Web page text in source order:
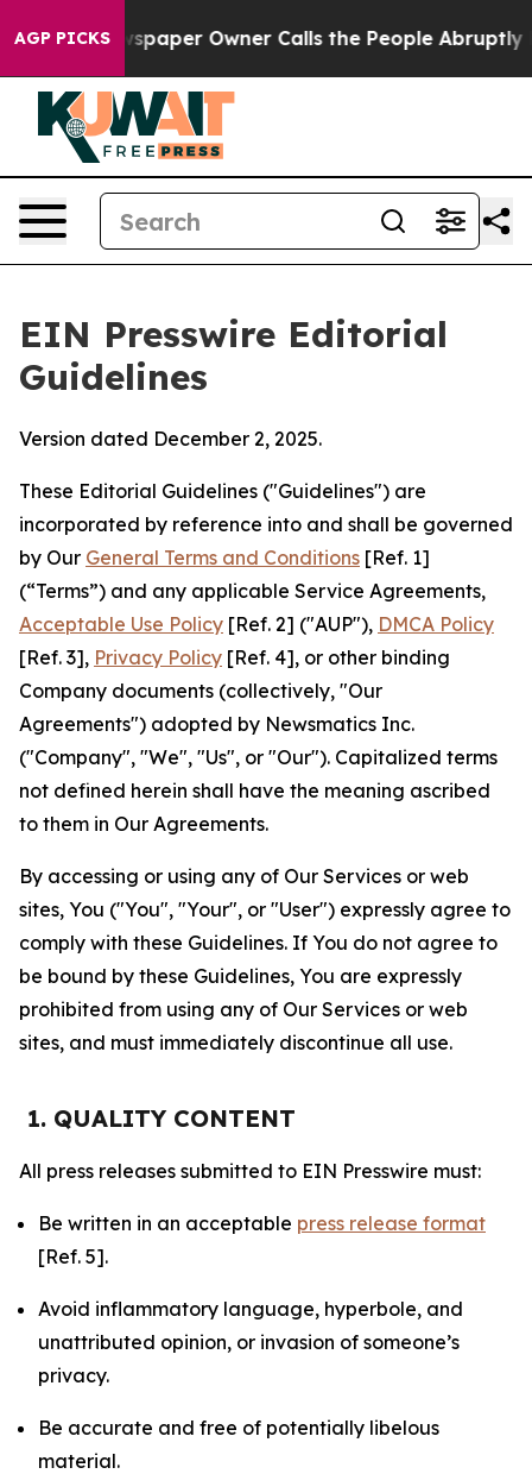
AGP PICKSOwner Calls the People Abruptly Laid off
EIN Presswire Editorial
Guidelines
Version dated December 2, 2025.
These Editorial Guidelines ("Guidelines") are
incorporated by reference into and shall be governed
by Our General Terms and Conditions [Ref. 1]
(“Terms”) and any applicable Service Agreements,
Acceptable Use Policy [Ref. 2] ("AUP"), DMCA Policy
[Ref. 3], Privacy Policy [Ref. 4], or other binding
Company documents (collectively, "Our
Agreements") adopted by Newsmatics Inc.
("Company", "We", "Us", or "Our"). Capitalized terms
not defined herein shall have the meaning ascribed
to them in Our Agreements.
By accessing or using any of Our Services or web
sites, You ("You", "Your", or "User") expressly agree to
comply with these Guidelines. If You do not agree to
be bound by these Guidelines, You are expressly
prohibited from using any of Our Services or web
sites, and must immediately discontinue all use.
1. QUALITY CONTENT
All press releases submitted to EIN Presswire must:
Be written in an acceptable press release format
[Ref. 5].
Avoid inflammatory language, hyperbole, and
unattributed opinion, or invasion of someone’s
privacy.
Be accurate and free of potentially libelous
material.